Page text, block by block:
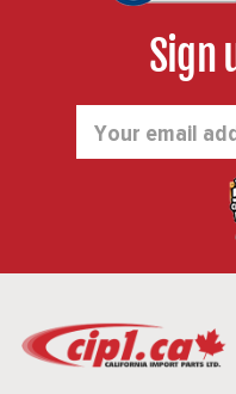
Sign
Address